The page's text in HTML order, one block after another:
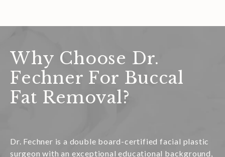
Why Choose Dr.
Fechner For Buccal
Fat Removal?
Dr. Fechner is a double board-certified facial plastic
surgeon with an exceptional educational background,